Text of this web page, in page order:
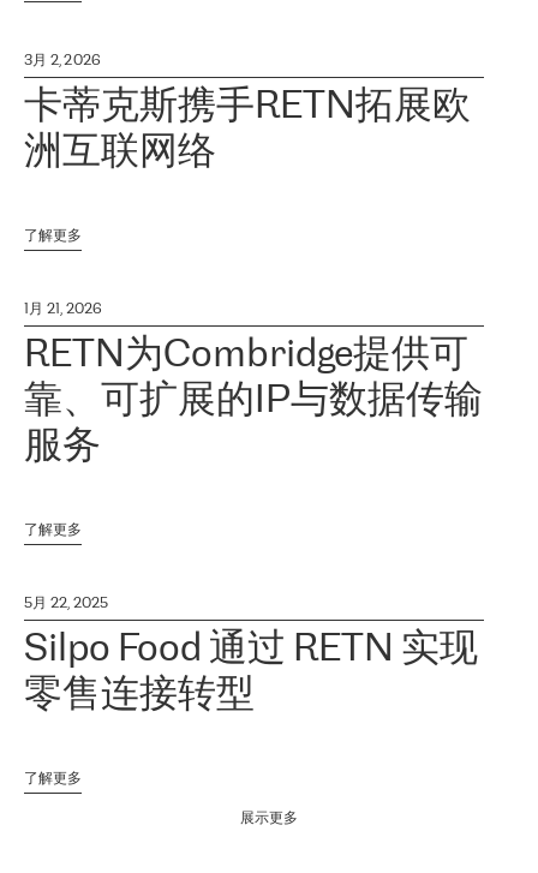
3月 2, 2026
卡蒂克斯携手RETN拓展欧
洲互联网络
了解更多
1月 21, 2026
RETN为Combridge提供可
靠、可扩展的IP与数据传输
服务
了解更多
5月 22, 2025
Silpo Food 通过 RETN 实现
零售连接转型
了解更多
展示更多